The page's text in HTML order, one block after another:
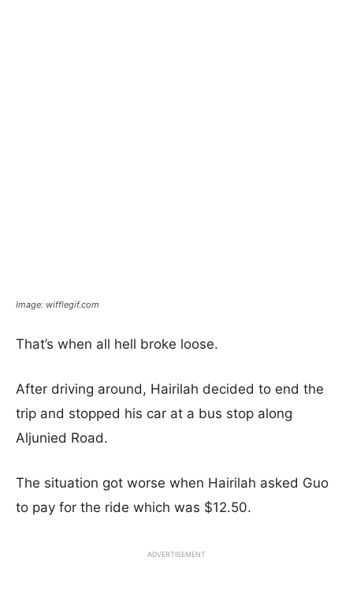
Image: wifflegif.com
That’s when all hell broke loose.
After driving around, Hairilah decided to end the
trip and stopped his car at a bus stop along
Aljunied Road.
The situation got worse when Hairilah asked Guo
to pay for the ride which was $12.50.
ADVERTISEMENT